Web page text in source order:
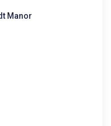
Manor